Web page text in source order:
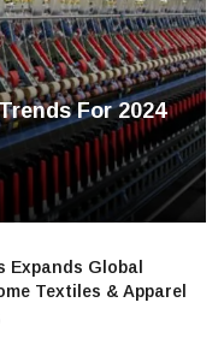
For 2024
Expands Global
Textiles & Apparel